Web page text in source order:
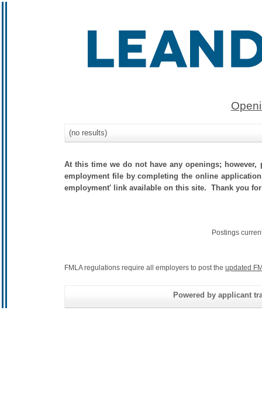
(no results)
At this time we do not have any openings;
employment file by completing the online
employment' link available on this site. Thank you
Postings
FMLA regulations require all employers to post the updated
Powered by applicant